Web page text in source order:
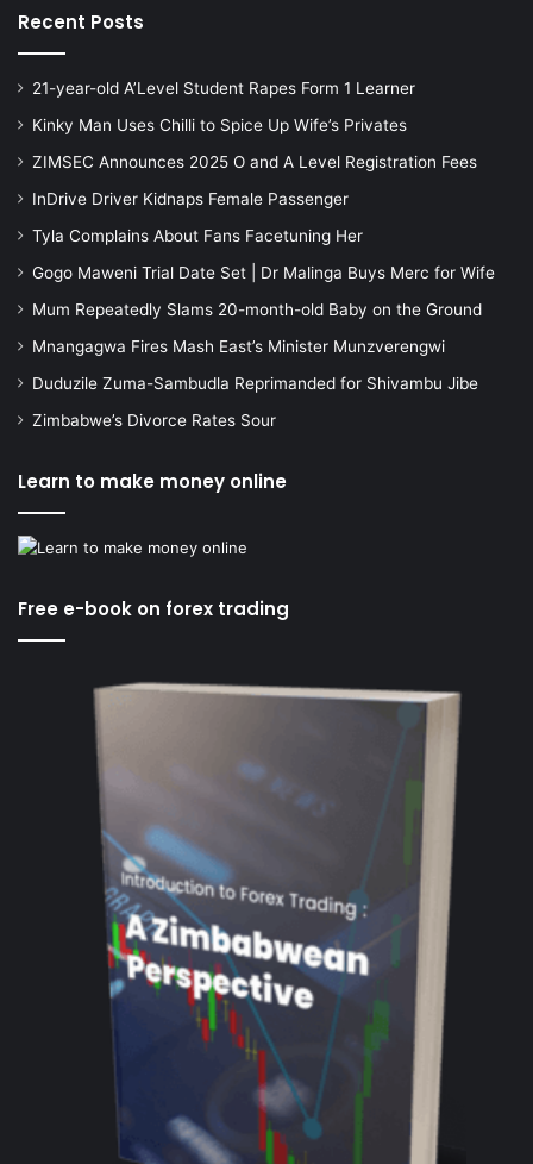
Recent Posts
21-year-old A’Level Student Rapes Form 1 Learner
Kinky Man Uses Chilli to Spice Up Wife’s Privates
ZIMSEC Announces 2025 O and A Level Registration Fees
InDrive Driver Kidnaps Female Passenger
Tyla Complains About Fans Facetuning Her
Gogo Maweni Trial Date Set | Dr Malinga Buys Merc for Wife
Mum Repeatedly Slams 20-month-old Baby on the Ground
Mnangagwa Fires Mash East’s Minister Munzverengwi
Duduzile Zuma-Sambudla Reprimanded for Shivambu Jibe
Zimbabwe’s Divorce Rates Sour
Learn to make money online
Free e-book on forex trading